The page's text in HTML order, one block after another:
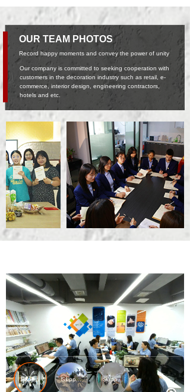
OUR TEAM PHOTOS
Record happy moments and convey the power of unity
Our company is committed to seeking cooperation with
customers in the decoration industry such as retail, e-
commerce, interior design, engineering contractors,
hotels and etc.